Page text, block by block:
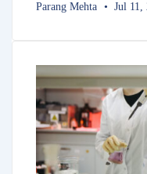
Parang Mehta Jul 11,